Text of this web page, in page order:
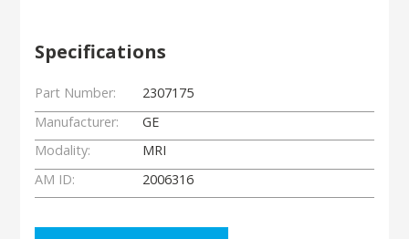
Specifications
Part Number:
2307175
Manufacturer:
GE
Modality:
MRI
AM ID:
2006316